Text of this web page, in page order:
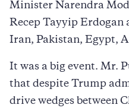
Minister Narendra
Recep Tayyip Erdogan
Iran, Pakistan, Egypt,
It was a big event. Mr.
that despite Trump
drive wedges between